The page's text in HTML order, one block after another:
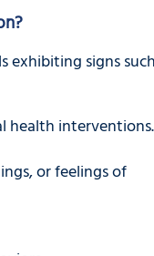
exhibiting signs such
health interventions.
or feelings of